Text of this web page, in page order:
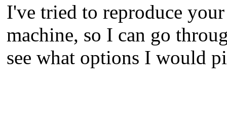
I've tried to reproduce
machine, so I can go
see what options I would